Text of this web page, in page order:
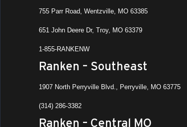
755 Parr Road, Wentzville, MO 63385
651 John Deere Dr, Troy, MO 63379
1-855-RANKENW
Ranken – Southeast
1907 North Perryville Blvd., Perryville, MO 63775
(314) 286-3382
Ranken – Central MO